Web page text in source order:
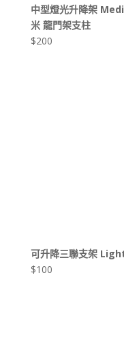
中型燈光升降架
米 龍門架支柱
$200
可升降三聯支架
$100